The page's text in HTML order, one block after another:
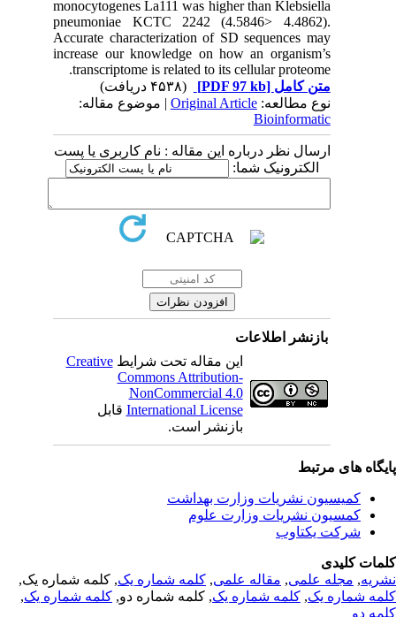
monocytogenes La111 was
pneumoniae KCTC 2242
Accurate characterization
increase our knowledge on
transcriptome is related
| موضوع مقاله:
مقاله : نام کاربری یا پست
Commons
Internationalقابل
بهداشت
,کلمه شماره یک , کلمه شماره یک,
, کلمه شماره دو,کلمه شماره یک,